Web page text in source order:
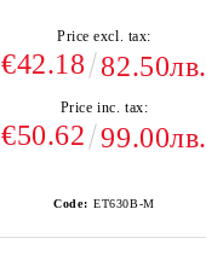
Price excl. tax:
€42.18 82.50лв.
Price inc. tax:
€50.62 99.00лв.
Code: ET630B-M